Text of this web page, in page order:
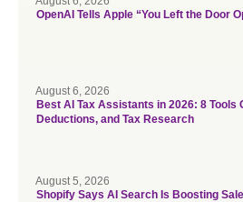
OpenAI Tells Apple “You Left the Door
August 6, 2026
Best AI Tax Assistants in 2026: 8 Tools
Deductions, and Tax Research
August 5, 2026
Shopify Says AI Search Is Boosting